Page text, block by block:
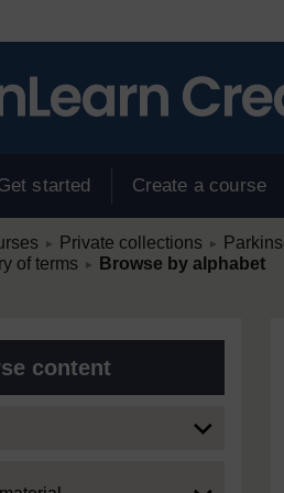
started Create a course
► Private collections ►
of terms ► Browse by alphabet
content